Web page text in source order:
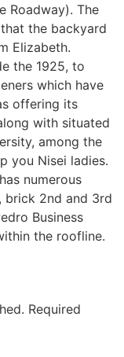
Roadway). The
the backyard
Elizabeth.
the 1925, to
which have
offering its
with situated
among the
you Nisei ladies.
numerous
2nd and 3rd
Business
the roofline.
Required